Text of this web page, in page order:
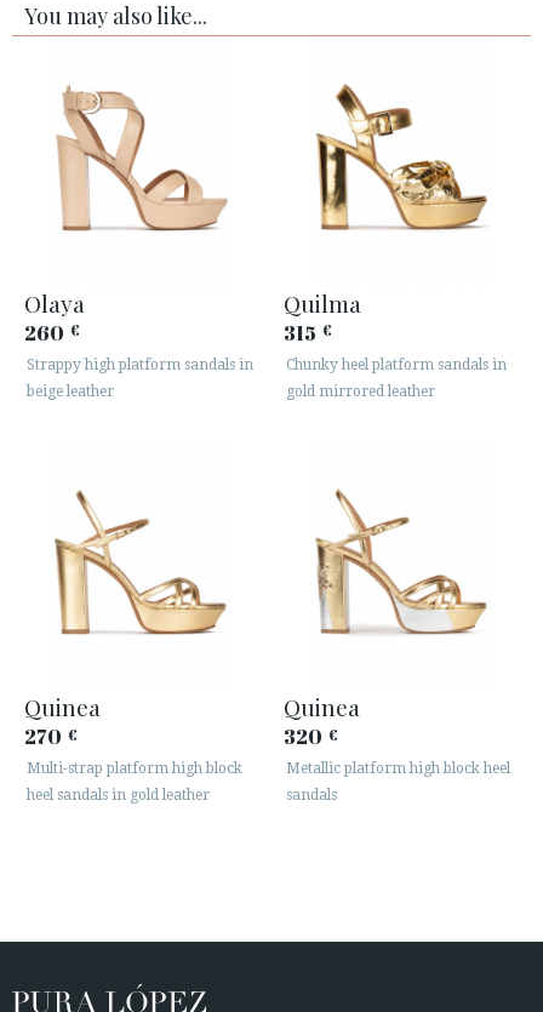
You may also like...
Olaya
260 €
Strappy high platform sandals in
beige leather
Quilma
315 €
Chunky heel platform sandals in
gold mirrored leather
Quinea
270 €
Multi-strap platform high block
heel sandals in gold leather
Quinea
320 €
Metallic platform high block heel
sandals